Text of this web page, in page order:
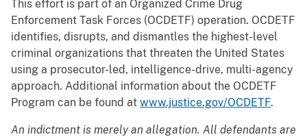
This effort is part of an Organized Crime Drug
Enforcement Task Forces (OCDETF) operation. OCDETF
identifies, disrupts, and dismantles the highest-level
criminal organizations that threaten the United States
using a prosecutor-led, intelligence-drive, multi-agency
approach. Additional information about the OCDETF
Program can be found at www.justice.gov/OCDETF.
An indictment is merely an allegation. All defendants are